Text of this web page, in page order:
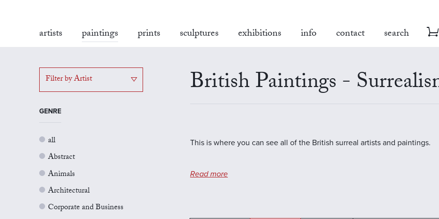
artists paintings prints sculptures exhibitions info contact search
Filter by Artist
GENRE
all
Abstract
Animals
Architectural
Corporate and Business
British Paintings -
This is where you can see all of the British surreal artists and paintings.
Read more